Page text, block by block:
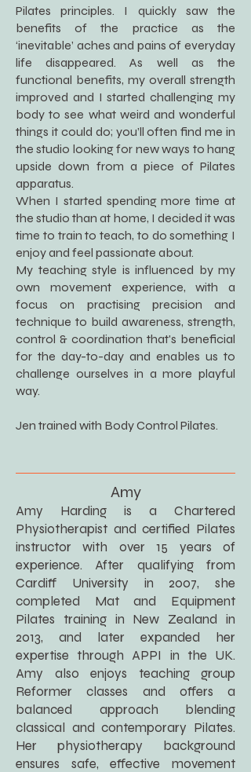
Pilates principles. I quickly saw the
benefits of the practice as the
‘inevitable’ aches and pains of everyday
life disappeared. As well as the
functional benefits, my overall strength
improved and I started challenging my
body to see what weird and wonderful
things it could do; you’ll often find me in
the studio looking for new ways to hang
upside down from a piece of Pilates
apparatus.
When I started spending more time at
the studio than at home, I decided it was
time to train to teach, to do something I
enjoy and feel passionate about.
My teaching style is influenced by my
own movement experience, with a
focus on practising precision and
technique to build awareness, strength,
control & coordination that's beneficial
for the day-to-day and enables us to
challenge ourselves in a more playful
way.
Jen trained with Body Control Pilates.
Amy
Amy Harding is a Chartered
Physiotherapist and certified Pilates
instructor with over 15 years of
experience. After qualifying from
Cardiff University in 2007, she
completed Mat and Equipment
Pilates training in New Zealand in
2013, and later expanded her
expertise through APPI in the UK.
Amy also enjoys teaching group
Reformer classes and offers a
balanced approach blending
classical and contemporary Pilates.
Her physiotherapy background
ensures safe, effective movement